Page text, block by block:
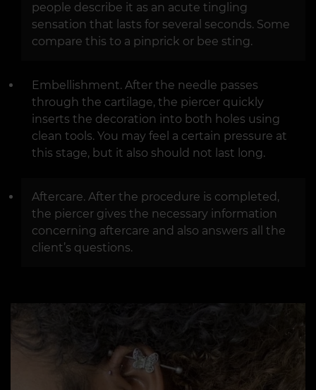
people describe it as an acute tingling
sensation that lasts for several seconds. Some
compare this to a pinprick or bee sting.
Embellishment. After the needle passes
through the cartilage, the piercer quickly
inserts the decoration into both holes using
clean tools. You may feel a certain pressure at
this stage, but it also should not last long.
Aftercare. After the procedure is completed,
the piercer gives the necessary information
concerning aftercare and also answers all the
client’s questions.